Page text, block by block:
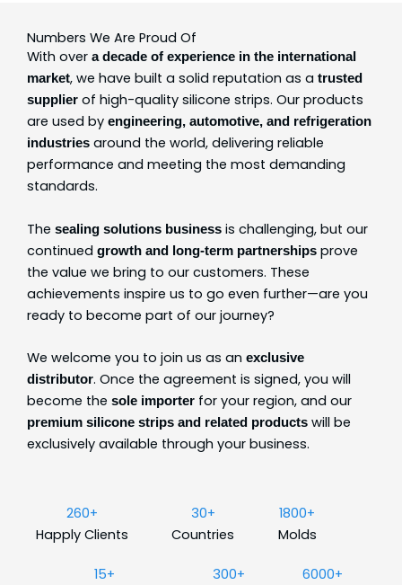
Numbers We Are Proud Of
With over a decade of experience in the international
market, we have built a solid reputation as a trusted
supplier of high-quality silicone strips. Our products
are used by engineering, automotive, and refrigeration
industries around the world, delivering reliable
performance and meeting the most demanding
standards.
The sealing solutions business is challenging, but our
continued growth and long-term partnerships prove
the value we bring to our customers. These
achievements inspire us to go even further—are you
ready to become part of our journey?
We welcome you to join us as an exclusive
distributor. Once the agreement is signed, you will
become the sole importer for your region, and our
premium silicone strips and related products will be
exclusively available through your business.
260+
Happly Clients
30+
Countries
1800+
Molds
15+
300+
6000+